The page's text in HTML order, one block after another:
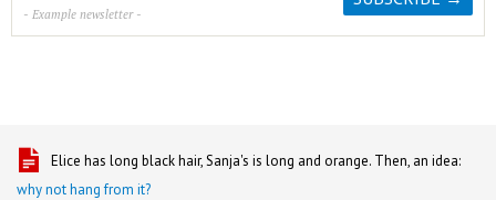
- Example newsletter -
Elice has long black hair, Sanja's is long and orange. Then, an idea:
why not hang from it?